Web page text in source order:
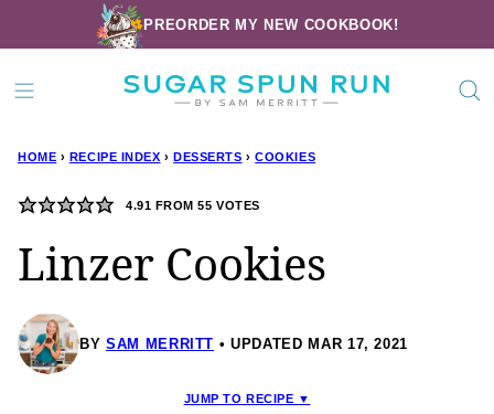
to
content
PREORDER MY NEW COOKBOOK!
HOME › RECIPE INDEX › DESSERTS › COOKIES
4.91 FROM55 VOTES
Linzer Cookies
BY SAM MERRITT UPDATED MAR 17, 2021
JUMP TO RECIPE ▼